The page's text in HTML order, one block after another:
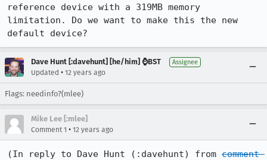
reference device with a 319MB memory
limitation. Do we want to make this the new
default device?
Dave Hunt [:davehunt] [he/him] ⌚BST Assignee
Updated • 12 years ago
Flags: needinfo?(mlee)
Mike Lee [:mlee]
Comment 1 • 12 years ago
(In reply to Dave Hunt (:davehunt) from comment